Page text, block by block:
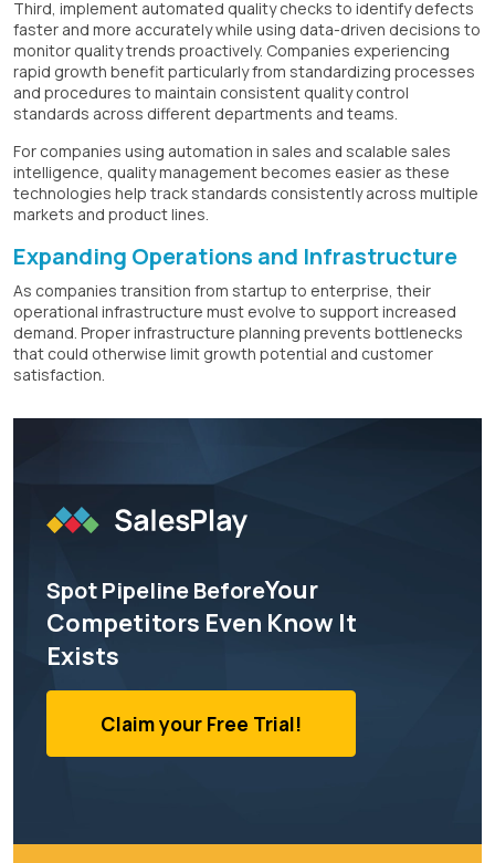
Third, implement automated quality checks to identify defects
faster and more accurately while using data-driven decisions to
monitor quality trends proactively. Companies experiencing
rapid growth benefit particularly from standardizing processes
and procedures to maintain consistent quality control
standards across different departments and teams.
For companies using automation in sales and scalable sales
intelligence, quality management becomes easier as these
technologies help track standards consistently across multiple
markets and product lines.
Expanding Operations and Infrastructure
As companies transition from startup to enterprise, their
operational infrastructure must evolve to support increased
demand. Proper infrastructure planning prevents bottlenecks
that could otherwise limit growth potential and customer
satisfaction.
Spot Pipeline BeforeYour
Competitors Even Know It
Exists
Claim your Free Trial!